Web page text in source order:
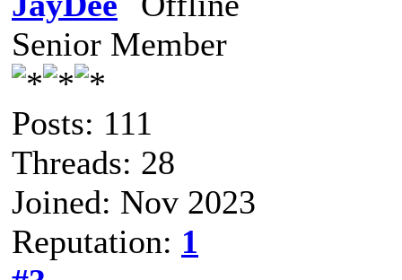
Senior Member
Posts: 111
Threads: 28
Joined: Nov 2023
Reputation: 1